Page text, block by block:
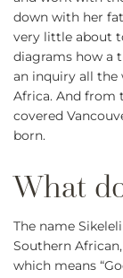
down with her
very little about
diagrams how a
an inquiry all the
Africa. And from
covered
born.
The name
Southern
which means